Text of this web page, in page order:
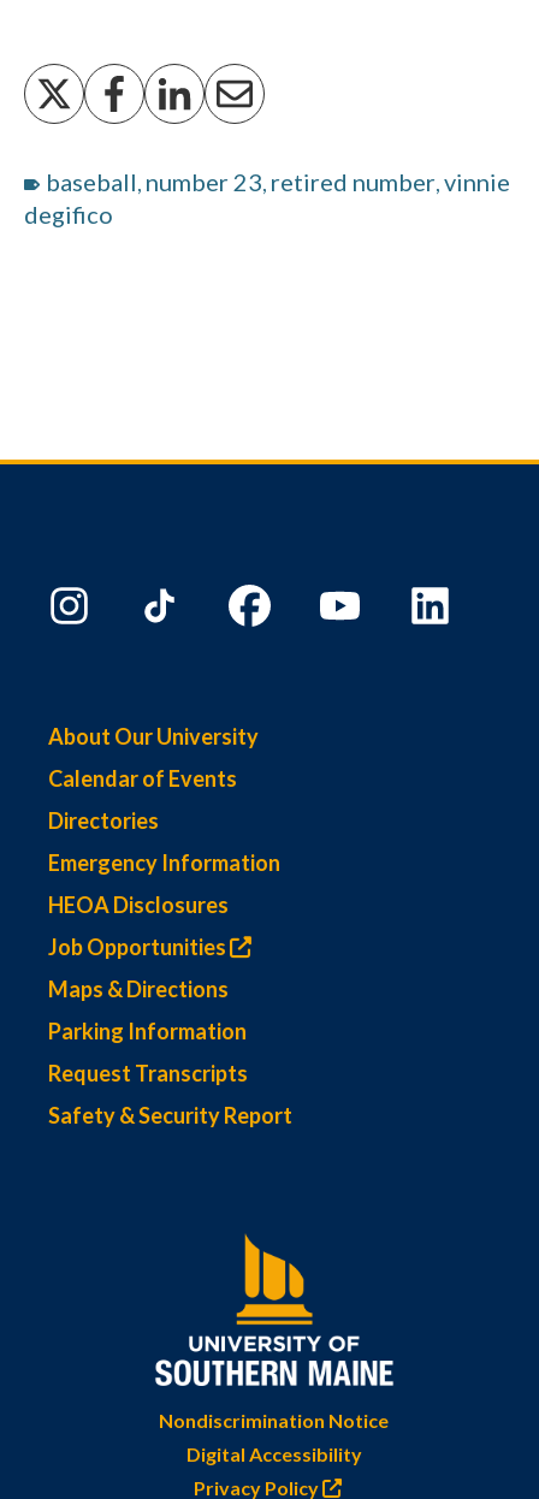
baseball, number 23, retired number,vinnie
degifico
About Our University
Calendar of Events
Directories
Emergency Information
HEOA Disclosures
Job Opportunities
Maps & Directions
Parking Information
Request Transcripts
Safety & Security Report
Nondiscrimination Notice
Digital Accessibility
Privacy Policy